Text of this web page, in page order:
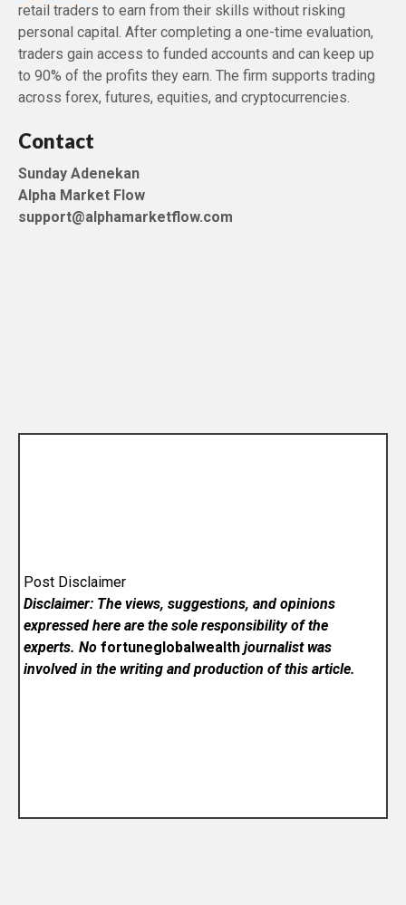
retail traders to earn from their skills without risking
personal capital. After completing a one-time evaluation,
traders gain access to funded accounts and can keep up
to 90% of the profits they earn. The firm supports trading
across forex, futures, equities, and cryptocurrencies.
Contact
Sunday Adenekan
Alpha Market Flow
support@alphamarketflow.com
Post Disclaimer
Disclaimer: The views, suggestions, and opinions
expressed here are the sole responsibility of the
experts. Nofortuneglobalwealth journalist was
involved in the writing and production of this article.